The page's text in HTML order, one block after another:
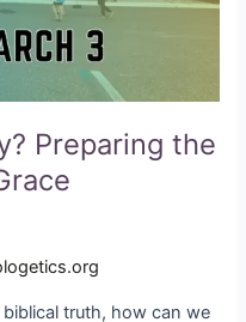
Preparing the
truth, how can we